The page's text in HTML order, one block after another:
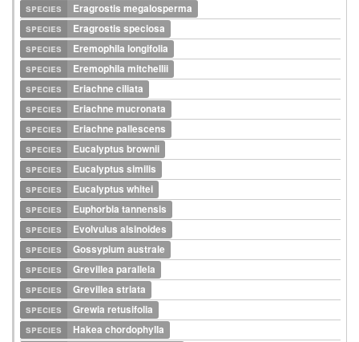
species
Eragrostis megalosperma
species
Eragrostis speciosa
species
Eremophila longifolia
species
Eremophila mitchellii
species
Eriachne ciliata
species
Eriachne mucronata
species
Eriachne pallescens
species
Eucalyptus brownii
species
Eucalyptus similis
species
Eucalyptus whitei
species
Euphorbia tannensis
species
Evolvulus alsinoides
species
Gossypium australe
species
Grevillea parallela
species
Grevillea striata
species
Grewia retusifolia
species
Hakea chordophylla